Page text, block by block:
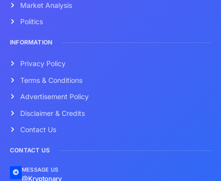
Market Analysis
Politics
INFORMATION
Privacy Policy
Terms & Conditions
Advertisement Policy
Disclaimer & Credits
Contact Us
CONTACT US
MESSAGE US
@Kryptonary